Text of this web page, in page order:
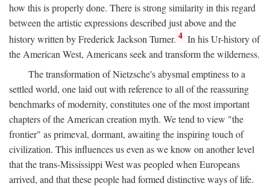
how this is properly done. There is strong similarity in this regard
between the artistic expressions described just above and the
history written by Frederick Jackson Turner. 4 In his Ur-history of
the American West, Americans seek and transform the wilderness.
The transformation of Nietzsche's abysmal emptiness to a
settled world, one laid out with reference to all of the reassuring
benchmarks of modernity, constitutes one of the most important
chapters of the American creation myth. We tend to view "the
frontier" as primeval, dormant, awaiting the inspiring touch of
civilization. This influences us even as we know on another level
that the trans-Mississippi West was peopled when Europeans
arrived, and that these people had formed distinctive ways of life.